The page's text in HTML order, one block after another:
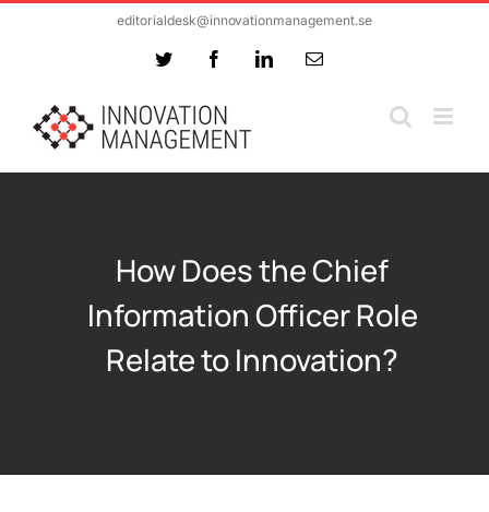
editorialdesk@innovationmanagement.se
Twitter FacebookLinkedInEmail
How Does the Chief
Information Officer Role
Relate to Innovation?